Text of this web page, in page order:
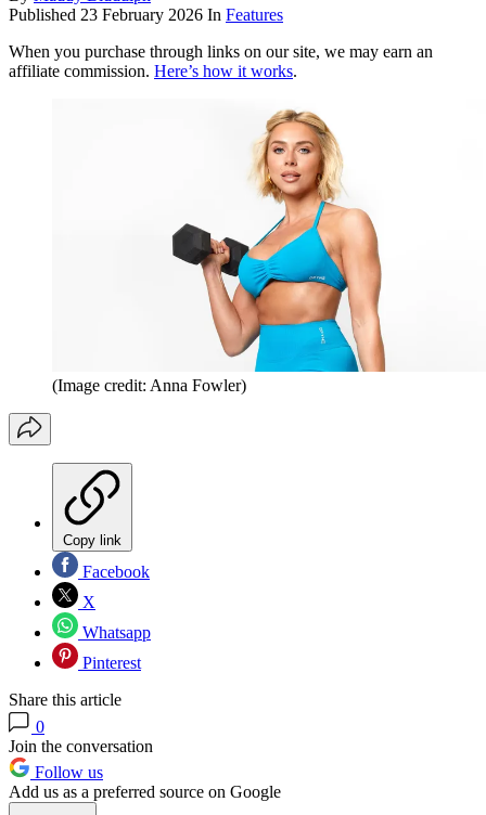
Published 23 February 2026 In Features
When you purchase through links on our site, we may earn an
affiliate commission. Here’s how it works.
(Image credit: Anna Fowler)
Copy link
Facebook
X
Whatsapp
Pinterest
Share this article
0
Join the conversation
Follow us
Add us as a preferred source on Google